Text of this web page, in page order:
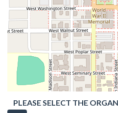
PLEASE SELECT THE